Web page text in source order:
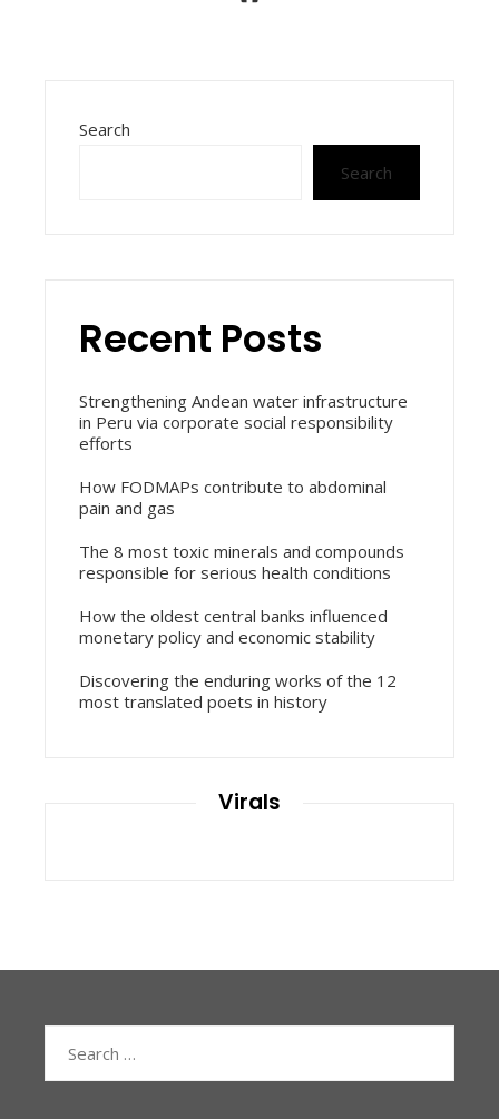
Search
Search
Recent Posts
Strengthening Andean water infrastructure
in Peru via corporate social responsibility
efforts
How FODMAPs contribute to abdominal
pain and gas
The 8 most toxic minerals and compounds
responsible for serious health conditions
How the oldest central banks influenced
monetary policy and economic stability
Discovering the enduring works of the 12
most translated poets in history
Virals